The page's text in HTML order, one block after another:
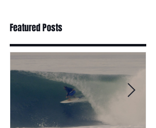
Featured Posts